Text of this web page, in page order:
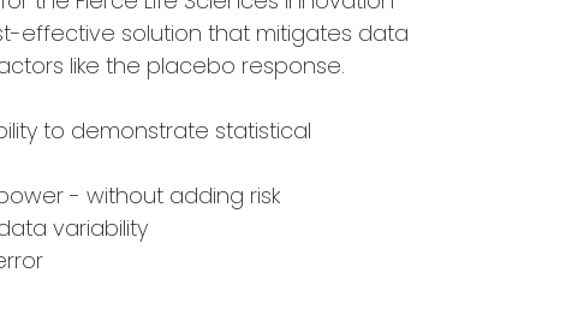
effective solution that mitigates data
like the placebo response.
to demonstrate statistical
- without adding risk
variability